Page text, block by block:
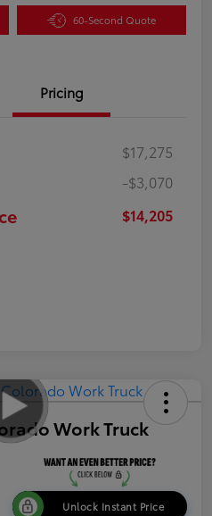
60-Second Quote
Pricing
$17,275
-$3,070
$14,205
Work Truck
Unlock Instant Price